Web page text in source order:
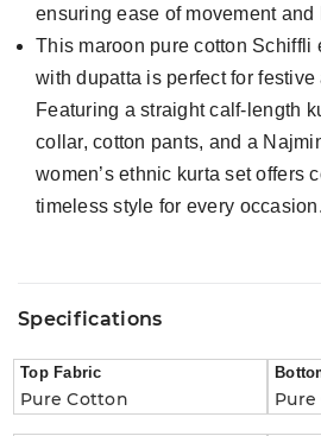
ensuring ease of movement and
This maroon pure cotton Schiffli
with dupatta is perfect for festive
Featuring a straight calf-length
collar, cotton pants, and a
women’s ethnic kurta set offers
timeless style for every occasion.
Specifications
Top Fabric
Pure Cotton